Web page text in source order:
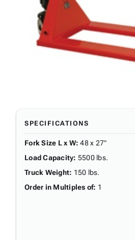
SPECIFICATIONS
Fork Size L x W: 48 x 27"
Load Capacity: 5500 lbs.
Truck Weight: 150 lbs.
Order in Multiples of: 1